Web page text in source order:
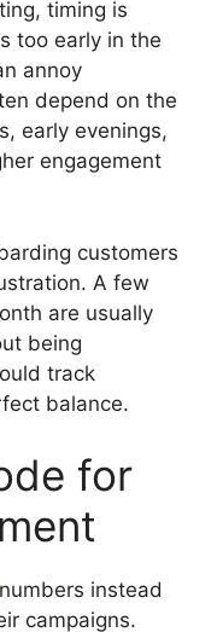
timing is
too early in the
annoy
depend on the
early evenings,
engagement
customers
A few
are usually
being
track
balance.
for
numbers instead
campaigns.